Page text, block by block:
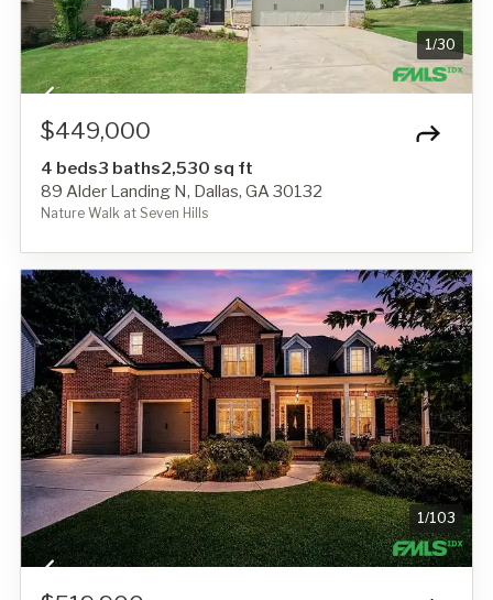
1/30
$449,000
4 beds3 baths2,530 sq ft
89 Alder Landing N, Dallas, GA 30132
Nature Walk at Seven Hills
1/103